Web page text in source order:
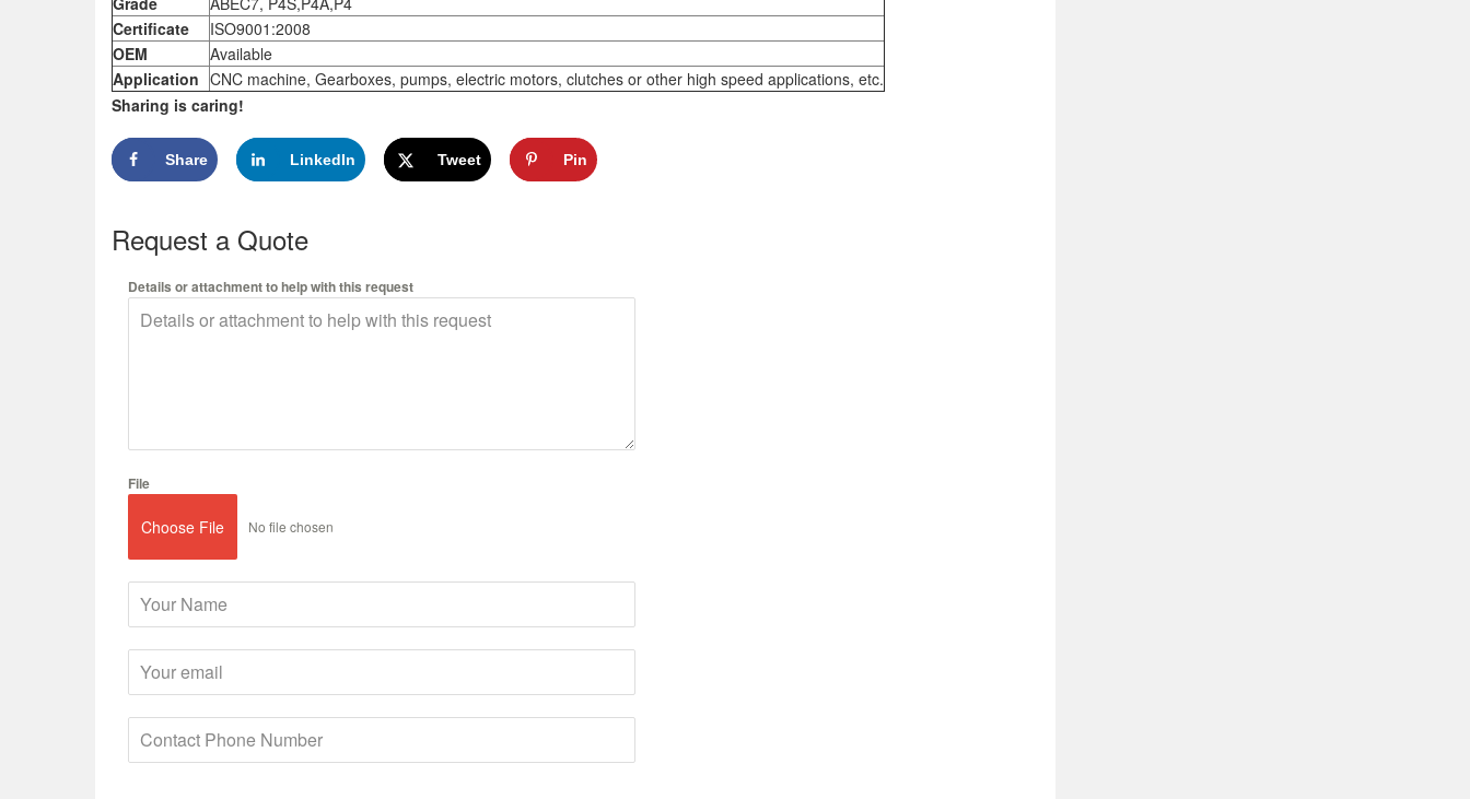
Certificate
ISO9001:2008
OEM
Available
Application CNC machine, Gearboxes, pumps, electric motors, clutches or other high speed applications, etc.
Sharing is caring!
Share LinkedIn Tweet Pin
Request a Quote
Details or attachment to help with this request
File
Choose File No file chosen